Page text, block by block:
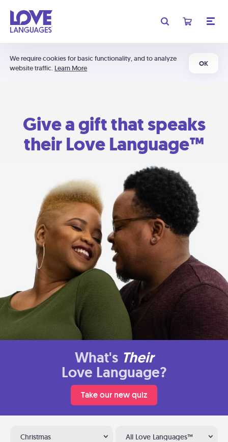
We require cookies for basic functionality, and to analyze
website traffic. Learn More
OK
Give a gift that speaks
their Love Language™
What's Their
Love Language?
Take our new quiz
Christmas All Love Languages™